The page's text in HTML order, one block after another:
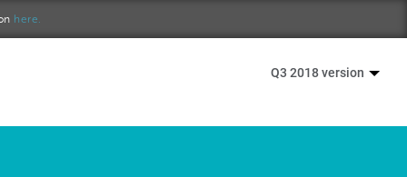
here.
Q3 2018 version